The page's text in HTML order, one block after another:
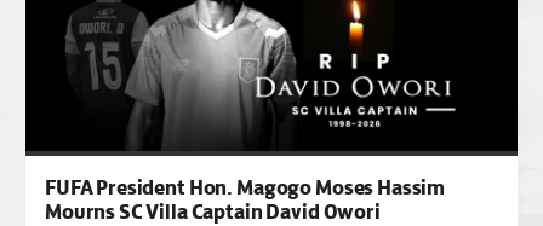
FUFA President Hon. Magogo Moses Hassim
Mourns SC Villa Captain David Owori